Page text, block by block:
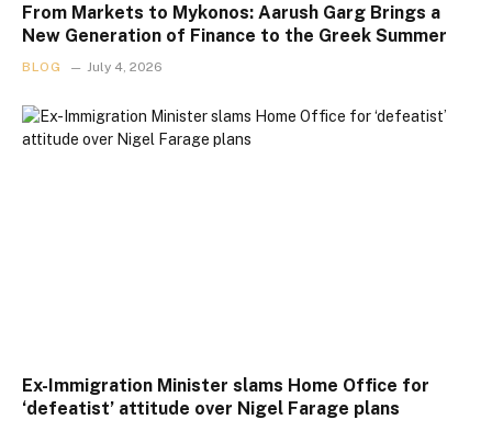
From Markets to Mykonos: Aarush Garg Brings a
New Generation of Finance to the Greek Summer
BLOG July 4, 2026
Ex-Immigration Minister slams Home Office for
‘defeatist’ attitude over Nigel Farage plans